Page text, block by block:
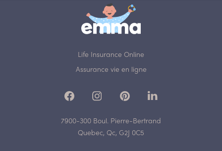
Life Insurance Online
Assurance vie en ligne
7900-300 Boul. Pierre-Bertrand
Quebec, Qc, G2J 0C5